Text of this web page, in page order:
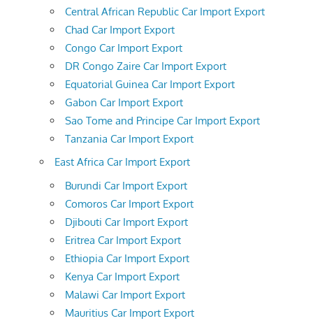
Central African Republic Car Import Export
Chad Car Import Export
Congo Car Import Export
DR Congo Zaire Car Import Export
Equatorial Guinea Car Import Export
Gabon Car Import Export
Sao Tome and Principe Car Import Export
Tanzania Car Import Export
East Africa Car Import Export
Burundi Car Import Export
Comoros Car Import Export
Djibouti Car Import Export
Eritrea Car Import Export
Ethiopia Car Import Export
Kenya Car Import Export
Malawi Car Import Export
Mauritius Car Import Export